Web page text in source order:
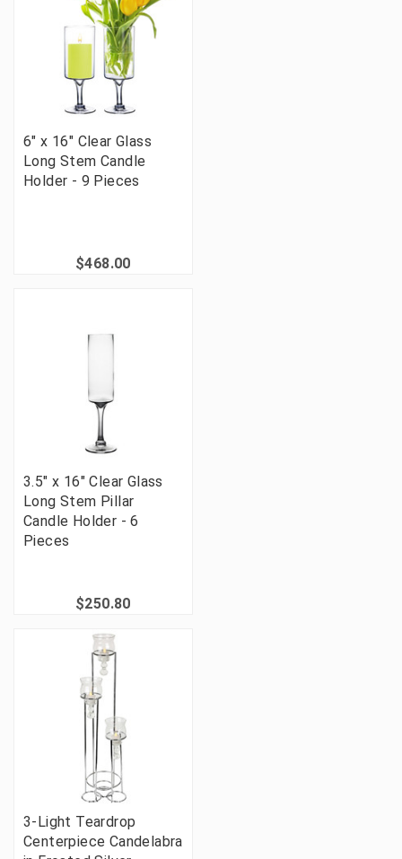
6" x 16" Clear Glass
Long Stem Candle
Holder - 9 Pieces
$468.00
3.5" x 16" Clear Glass
Long Stem Pillar
Candle Holder - 6
Pieces
$250.80
3-Light Teardrop
Centerpiece Candelabra